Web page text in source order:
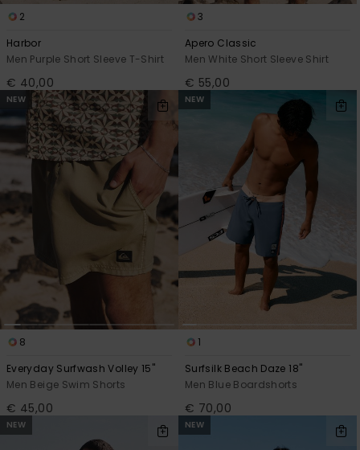
2
Harbor
Men Purple Short Sleeve T-Shirt
€ 40,00
3
Apero Classic
Men White Short Sleeve Shirt
€ 55,00
NEW
8
Everyday Surfwash Volley 15"
Men Beige Swim Shorts
€ 45,00
NEW
1
Surfsilk Beach Daze 18"
Men Blue Boardshorts
€ 70,00
NEW NEW